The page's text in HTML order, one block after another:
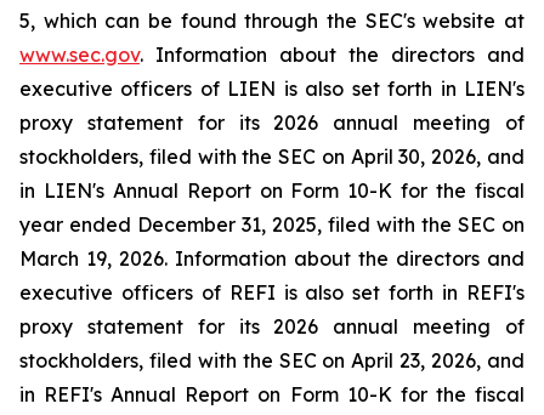
5, which can be found through the SEC's website at
www.sec.gov. Information about the directors and
executive officers of LIEN is also set forth in LIEN's
proxy statement for its 2026 annual meeting of
stockholders, filed with the SEC on April 30, 2026, and
in LIEN's Annual Report on Form 10-K for the fiscal
year ended December 31, 2025, filed with the SEC on
March 19, 2026. Information about the directors and
executive officers of REFI is also set forth in REFI's
proxy statement for its 2026 annual meeting of
stockholders, filed with the SEC on April 23, 2026, and
in REFI's Annual Report on Form 10-K for the fiscal